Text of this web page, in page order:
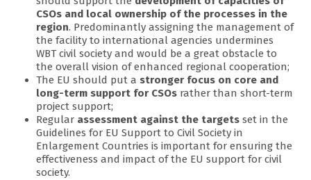
CSOs and local ownership of the processes in the
region. Predominantly assigning the management of
the facility to international agencies undermines
WBT civil society and would be a great obstacle to
the overall vision of enhanced regional cooperation;
The EU should put a stronger focus on core and
long-term support for CSOs rather than short-term
project support;
Regular assessment against the targets set in the
Guidelines for EU Support to Civil Society in
Enlargement Countries is important for ensuring the
effectiveness and impact of the EU support for civil
society.